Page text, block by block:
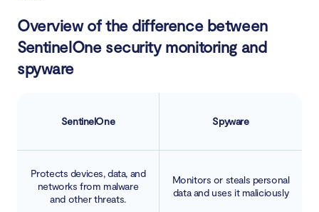
Overview of the difference between
SentinelOne security monitoring and
spyware
SentinelOne Spyware
Protects devices, data, and
networks from malware
and other threats.
Monitors or steals personal
data and uses it maliciously